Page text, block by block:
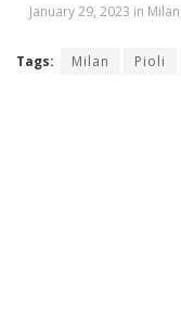
January 29, 2023 in
Tags: Milan Pioli